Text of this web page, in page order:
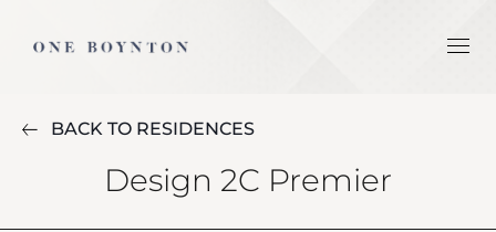
BACK TO RESIDENCES
Design 2C Premier